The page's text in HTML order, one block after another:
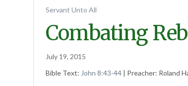
Servant Unto All
Combating
July 19, 2015
Bible Text: John 8:43-44 | Preacher: Roland